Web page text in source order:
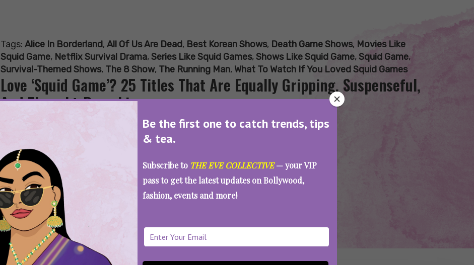
Be the first one to catch trends, tips
& tea.
Subscribe to THE EVE COLLECTIVE— your VIP
pass to get the latest updates on Bollywood,
fashion, events and more!
Tags: Alice In Borderland, All Of Us Are Dead, Best Korean Shows, Death Game Shows, Movies Like
Squid Game, Netflix Survival Drama, Series Like Squid Games, Shows Like Squid Game,Squid Game,
Survival-Themed Shows, The 8 Show, The Running Man, What To Watch If You Loved Squid Games
Love ‘Squid Game’? 25 Titles That Are Equally Gripping, Suspenseful,
And Thought-Provoking
SEE MORE